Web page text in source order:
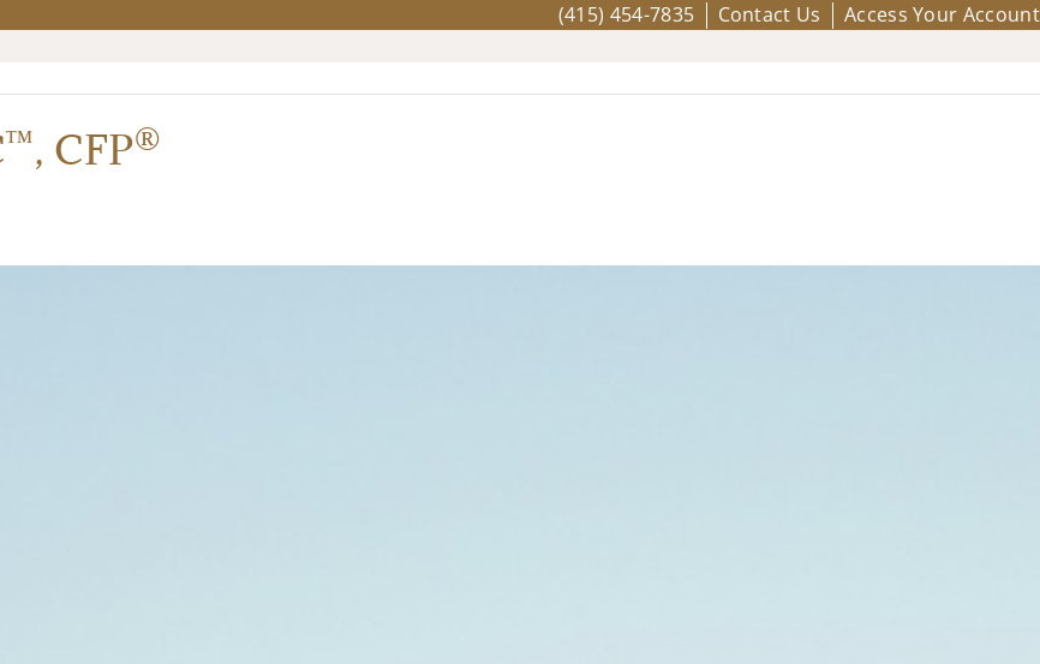
(415) 454-7835 Contact Us Access Your Account
™, CFP®